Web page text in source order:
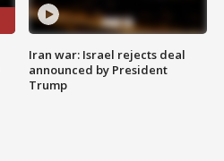
Iran war: Israel rejects deal
announced by President
Trump